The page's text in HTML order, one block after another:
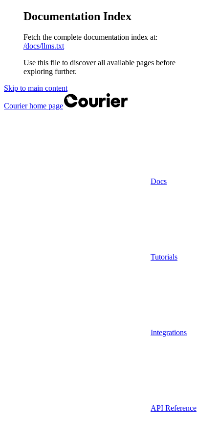
Documentation Index
Fetch the complete documentation index at:
/docs/llms.txt
Use this file to discover all available pages before
exploring further.
Skip to main content
Courierhome page
Docs
Tutorials
Integrations
API Reference